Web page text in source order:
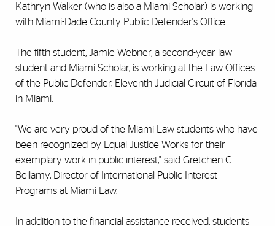
Kathryn Walker (who is also a Miami Scholar) is working
with Miami-Dade County Public Defender's Office.
The fifth student, Jamie Webner, a second-year law
student and Miami Scholar, is working at the Law Offices
of the Public Defender, Eleventh Judicial Circuit of Florida
in Miami.
"We are very proud of the Miami Law students who have
been recognized by Equal Justice Works for their
exemplary work in public interest," said Gretchen C.
Bellamy, Director of International Public Interest
Programs at Miami Law.
In addition to the financial assistance received, students